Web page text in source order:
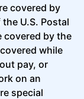
covered by
U.S. Postal
covered by the
while
pay, or
on an
special